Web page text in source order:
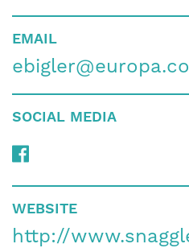
EMAIL
SOCIAL MEDIA
WEBSITE
http://